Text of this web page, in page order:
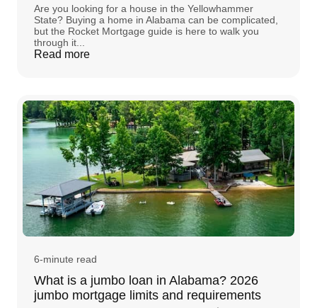
Are you looking for a house in the Yellowhammer
State? Buying a home in Alabama can be complicated,
but the Rocket Mortgage guide is here to walk you
through it...
Read more
6-minute read
What is a jumbo loan in Alabama? 2026
jumbo mortgage limits and requirements